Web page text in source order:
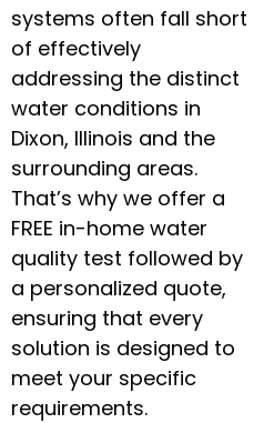
systems often fall short
of effectively
addressing the distinct
water conditions in
Dixon, Illinois and the
surrounding areas.
That’s why we offer a
FREE in-home water
quality test followed by
a personalized quote,
ensuring that every
solution is designed to
meet your specific
requirements.